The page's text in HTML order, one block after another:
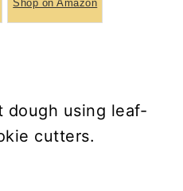
Shop on Amazon